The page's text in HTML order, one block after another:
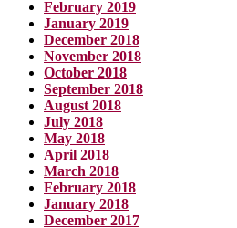
February 2019
January 2019
December 2018
November 2018
October 2018
September 2018
August 2018
July 2018
May 2018
April 2018
March 2018
February 2018
January 2018
December 2017